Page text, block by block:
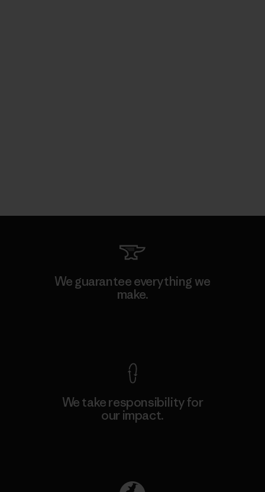
We guarantee everything we
make.
We take responsibility for
our impact.